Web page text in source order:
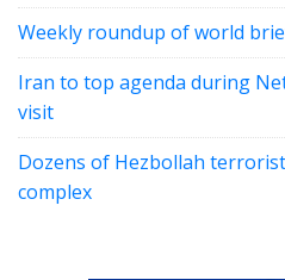
Weekly roundup of world
Iran to top agenda during
visit
Dozens of Hezbollah
complex